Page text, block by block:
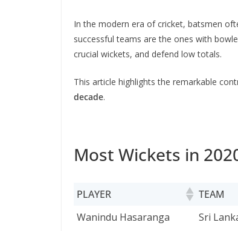
In the modern era of cricket, batsmen
successful teams are the ones with
crucial wickets, and defend low totals.
This article highlights the remarkable
decade.
Most Wickets in
PLAYER TEAM
PLAYER
TEAM
Wanindu Hasaranga Sri